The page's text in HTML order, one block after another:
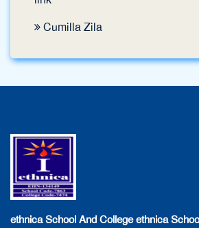
Cumilla Zila
ethnica School And College ethnica